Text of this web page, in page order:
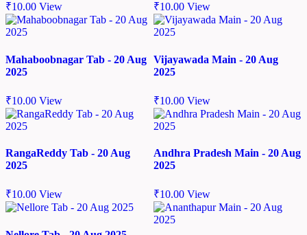
₹10.00 View ₹10.00 View
Mahaboobnagar Tab - 20 Aug
2025
₹10.00 View
Vijayawada Main - 20 Aug
2025
₹10.00 View
RangaReddy Tab - 20 Aug
2025
₹10.00 View
Andhra Pradesh Main - 20 Aug
2025
₹10.00 View